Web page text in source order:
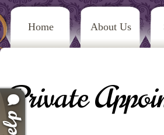
Home About Us
Private